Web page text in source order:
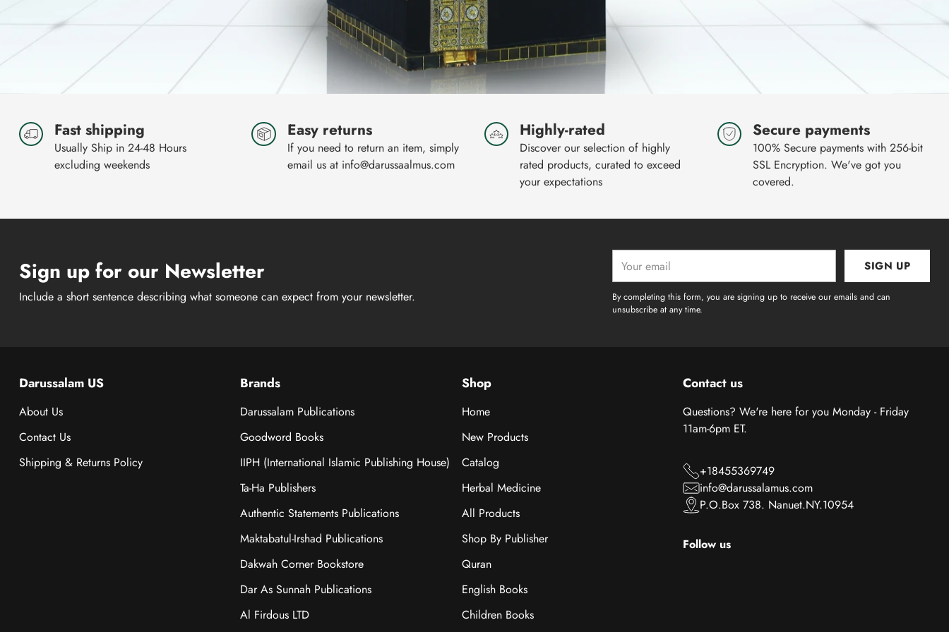
Fast shipping
Usually Ship in 24-48 Hours
excluding weekends
Easy returns
If you need to return an item, simply
email us at info@darussaalmus.com
Highly-rated
Discover our selection of highly
rated products, curated to exceed
your expectations
Secure payments
100% Secure payments with 256-bit
SSL Encryption. We've got you
covered.
Sign up for our Newsletter
Include a short sentence describing what someone can expect from your newsletter.
email
SIGN UP
By completing this form, you are signing up to receive our emails and can
unsubscribe at any time.
Darussalam US
About Us
Contact Us
Shipping & Returns Policy
Brands
Darussalam Publications
Goodword Books
IIPH (International Islamic Publishing House)
Ta-Ha Publishers
Authentic Statements Publications
Maktabatul-Irshad Publications
Dakwah Corner Bookstore
Dar As Sunnah Publications
Al Firdous LTD
Shop
Home
New Products
Catalog
Herbal Medicine
All Products
Shop By Publisher
Quran
English Books
Children Books
Contact us
Questions? We're here for you Monday - Friday
11am-6pm ET.
+18455369749
info@darussalamus.com
P.O.Box 738. Nanuet.NY.10954
Follow us